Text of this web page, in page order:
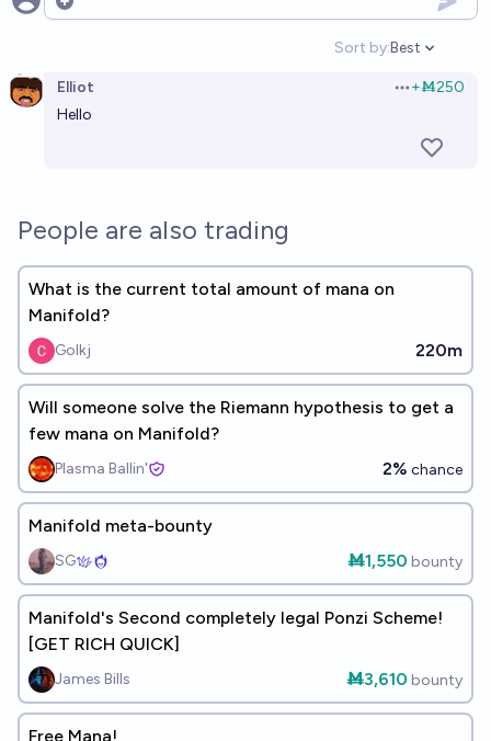
Open options
Sort by:
Open
Best
Elliot Open options
+Ṁ250
Hello
People are also trading
What is the current total amount of mana on
Manifold?
Golkj 220m
Will someone solve the Riemann hypothesis to get a
few mana on Manifold?
Plasma Ballin' 2% chance
Manifold meta-bounty
SG Ṁ1,550 bounty
Manifold's Second completely legal Ponzi Scheme!
[GET RICH QUICK]
James Bills Ṁ3,610 bounty
Free Mana!